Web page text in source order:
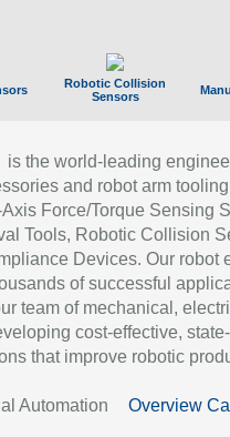
Robotic Collision
Sensors
is the world-leading
and robot arm
Force/Torque Sensing
Tools, Robotic Collision
Devices. Our robot
of successful
team of mechanical,
cost-effective,
that improve robotic
Automation Overview